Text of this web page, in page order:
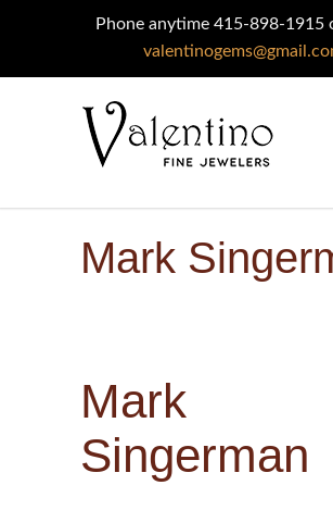
Phone anytime 415-898-1915
Mark
Mark
Singerman